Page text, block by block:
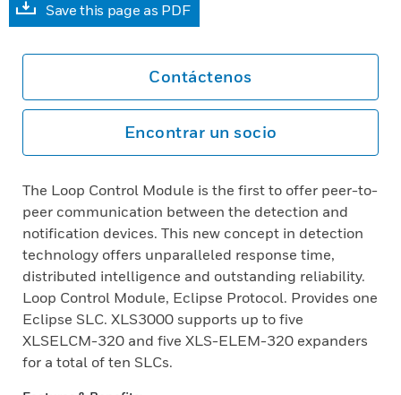
Save this page as PDF
Contáctenos
Encontrar un socio
The Loop Control Module is the first to offer peer-to-
peer communication between the detection and
notification devices. This new concept in detection
technology offers unparalleled response time,
distributed intelligence and outstanding reliability.
Loop Control Module, Eclipse Protocol. Provides one
Eclipse SLC. XLS3000 supports up to five
XLSELCM-320 and five XLS-ELEM-320 expanders
for a total of ten SLCs.